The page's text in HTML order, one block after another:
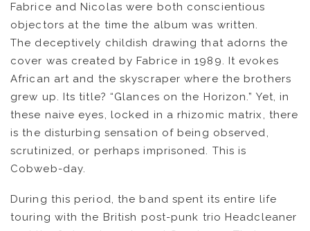
NEWS
CATALOG
VIDEOS
OUVRÉ
Fabrice and Nicolas were both conscientious
objectors at the time the album was written.
The deceptively childish drawing that adorns the
cover was created by Fabrice in 1989. It evokes
African art and the skyscraper where the brothers
grew up. Its title? “Glances on the Horizon.” Yet, in
these naive eyes, locked in a rhizomic matrix, there
is the disturbing sensation of being observed,
scrutinized, or perhaps imprisoned. This is
Cobweb-day.
During this period, the band spent its entire life
touring with the British post-punk trio Headcleaner